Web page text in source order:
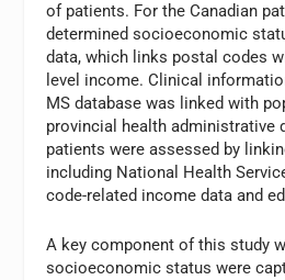
of patients. For the Canadian
determined socioeconomic
data, which links postal codes
level income. Clinical
MS database was linked with
provincial health administrative
patients were assessed by
including National Health
code-related income data and
A key component of this study
socioeconomic status were